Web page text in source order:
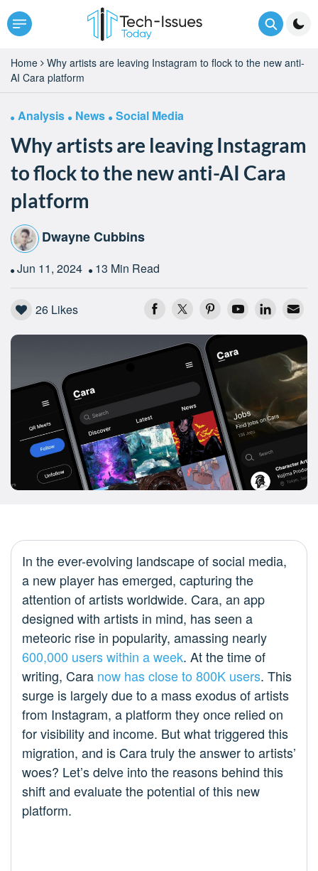
Home
Why artists are leaving Instagram to flock to the new anti-
AI Cara platform
Analysis News Social Media
Why artists are leaving Instagram
to flock to the new anti-AI Cara
platform
Dwayne Cubbins
Jun 11, 2024 13 Min Read
26 Likes
In the ever-evolving landscape of social media,
a new player has emerged, capturing the
attention of artists worldwide. Cara, an app
designed with artists in mind, has seen a
meteoric rise in popularity, amassing nearly
600,000 users within a week. At the time of
writing, Cara now has close to 800K users. This
surge is largely due to a mass exodus of artists
from Instagram, a platform they once relied on
for visibility and income. But what triggered this
migration, and is Cara truly the answer to artists’
woes? Let’s delve into the reasons behind this
shift and evaluate the potential of this new
platform.